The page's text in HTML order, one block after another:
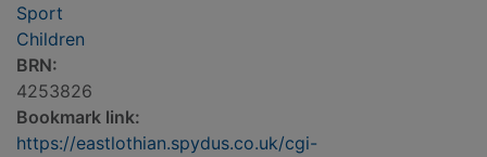
Sport
Children
BRN:
4253826
Bookmark link:
https://eastlothian.spydus.co.uk/cgi-